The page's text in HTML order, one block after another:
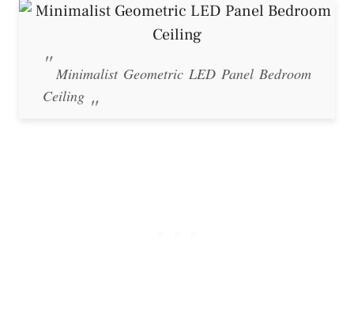
Minimalist Geometric LED Panel Bedroom
Ceiling